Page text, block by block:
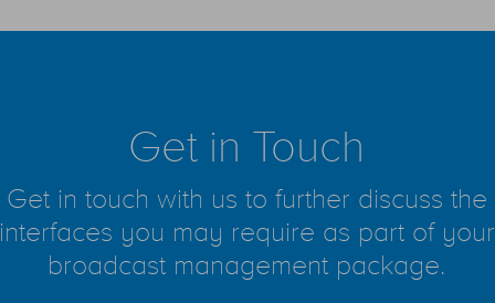
Get in Touch
Get in touch with us to further discuss the
interfaces you may require as part of your
broadcast management package.